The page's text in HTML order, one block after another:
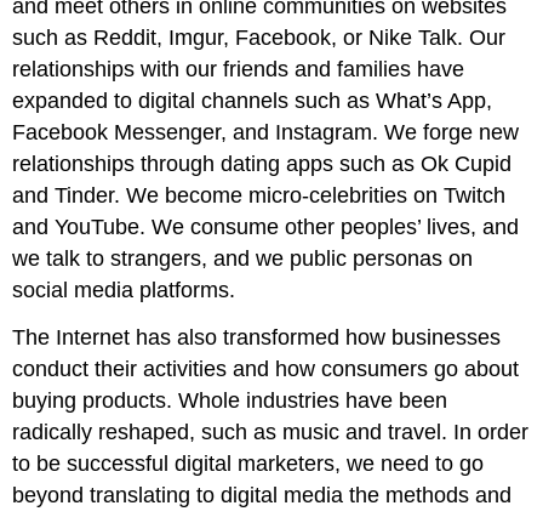
and meet others in online communities on websites
such as Reddit, Imgur, Facebook, or Nike Talk. Our
relationships with our friends and families have
expanded to digital channels such as What’s App,
Facebook Messenger, and Instagram. We forge new
relationships through dating apps such as Ok Cupid
and Tinder. We become micro-celebrities on Twitch
and YouTube. We consume other peoples’ lives, and
we talk to strangers, and we public personas on
social media platforms.
The Internet has also transformed how businesses
conduct their activities and how consumers go about
buying products. Whole industries have been
radically reshaped, such as music and travel. In order
to be successful digital marketers, we need to go
beyond translating to digital media the methods and